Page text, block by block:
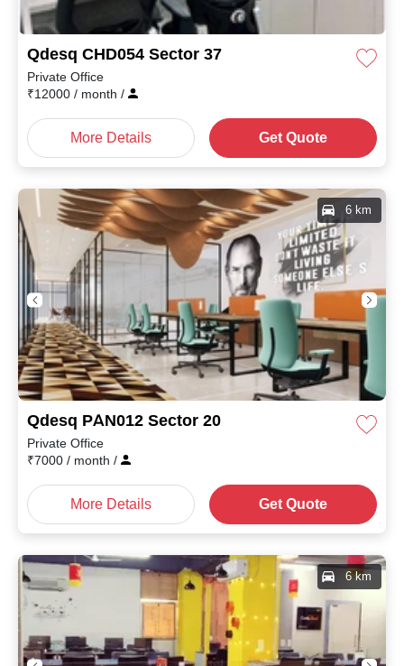
Qdesq CHD054 Sector 37
Private Office
₹12000 / month /
More Details Get Quote
Qdesq PAN012 Sector 20
6 km
Private Office
₹7000 / month /
More Details Get Quote
6 km